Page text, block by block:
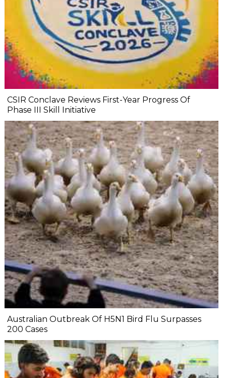
CSIR Conclave Reviews First-Year Progress Of
Phase III Skill Initiative
Australian Outbreak Of H5N1 Bird Flu Surpasses
200 Cases